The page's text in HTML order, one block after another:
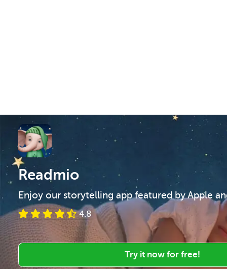
Readmio
Enjoy our storytelling app featured by Apple
4.8
Try it now for free!